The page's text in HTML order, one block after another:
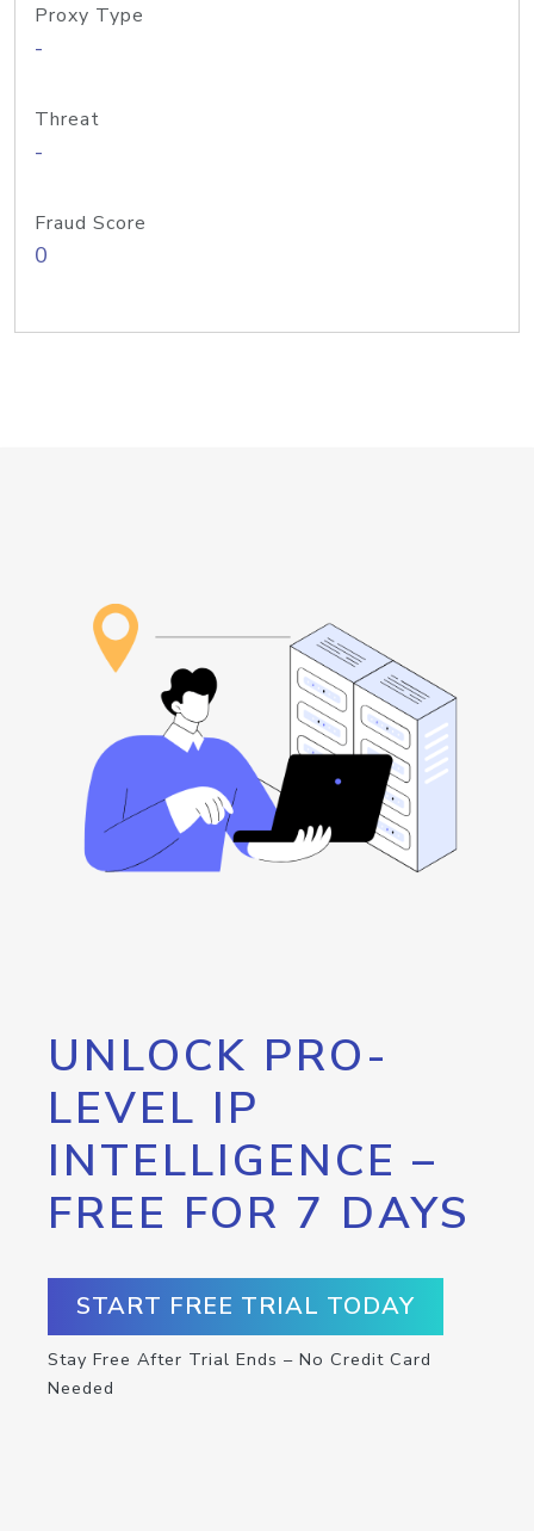
Proxy Type
-
Threat
-
Fraud Score
0
UNLOCK PRO-
LEVEL IP
INTELLIGENCE –
FREE FOR 7 DAYS
START FREE TRIAL TODAY
Stay Free After Trial Ends – No Credit Card
Needed